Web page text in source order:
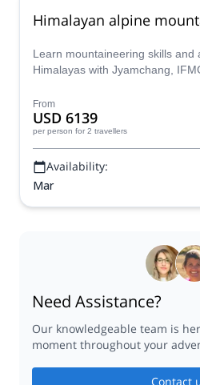
Himalayan alpine
Learn mountaineering skills and
Himalayas with Jyamchang,
From
USD 6139
per person for 2 travellers
Availability:
Mar
Need Assistance?
Our knowledgeable team is
moment throughout your
Contact